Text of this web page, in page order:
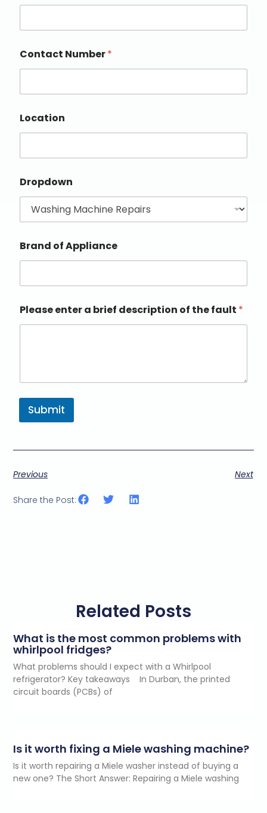
Contact Number*
Location
Dropdown
Brand of Appliance
Please enter a brief description of the fault *
Submit
Previous Next
Share the Post:
Related Posts
What is the most common problems with
whirlpool fridges?
What problems should I expect with a Whirlpool
refrigerator? Key takeaways In Durban, the printed
circuit boards (PCBs) of
Is it worth fixing a Miele washing machine?
Is it worth repairing a Miele washer instead of buying a
new one? The Short Answer: Repairing a Miele washing